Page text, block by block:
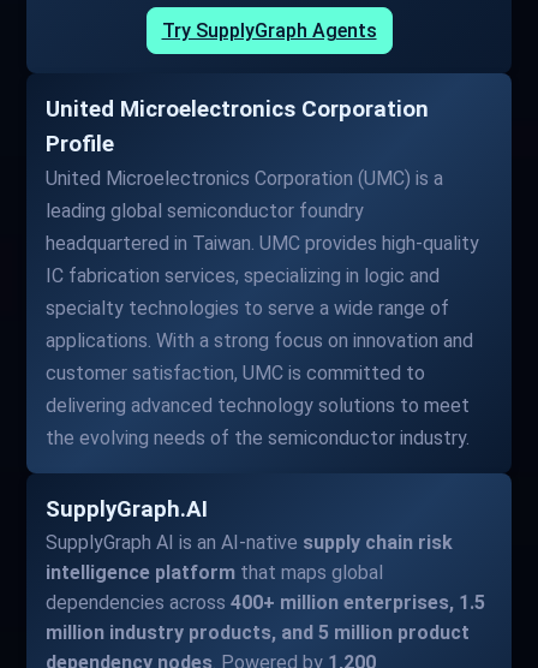
Try SupplyGraph Agents
United Microelectronics Corporation
Profile
United Microelectronics Corporation (UMC) is a
leading global semiconductor foundry
headquartered in Taiwan. UMC provides high-quality
IC fabrication services, specializing in logic and
specialty technologies to serve a wide range of
applications. With a strong focus on innovation and
customer satisfaction, UMC is committed to
delivering advanced technology solutions to meet
the evolving needs of the semiconductor industry.
SupplyGraph.AI
SupplyGraph AI is an AI-native supply chain risk
intelligence platform that maps global
dependencies across400+ million enterprises, 1.5
million industry products, and 5 million product
dependency nodes . Powered by 1,200